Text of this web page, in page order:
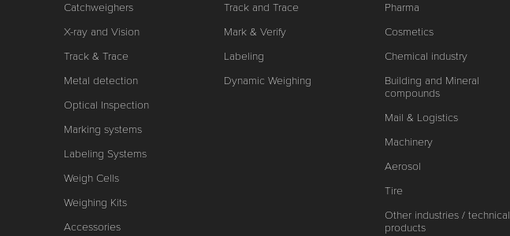
Catchweighers
X-ray and Vision
Track & Trace
Metal detection
Optical Inspection
Marking systems
Labeling Systems
Weigh Cells
Weighing Kits
Accessories
Track and Trace
Mark & Verify
Labeling
Dynamic Weighing
Pharma
Cosmetics
Chemical industry
Building and Mineral
compounds
Mail & Logistics
Machinery
Aerosol
Tire
Other industries / technical
products